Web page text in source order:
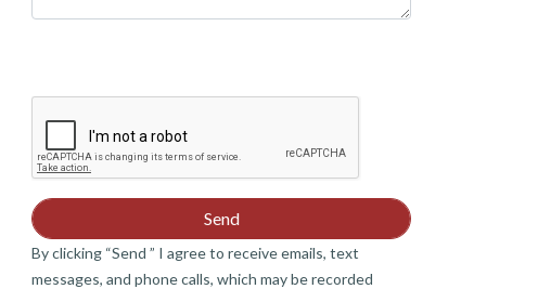
By clicking “Send ” I agree to receive emails, text
messages, and phone calls, which may be recorded